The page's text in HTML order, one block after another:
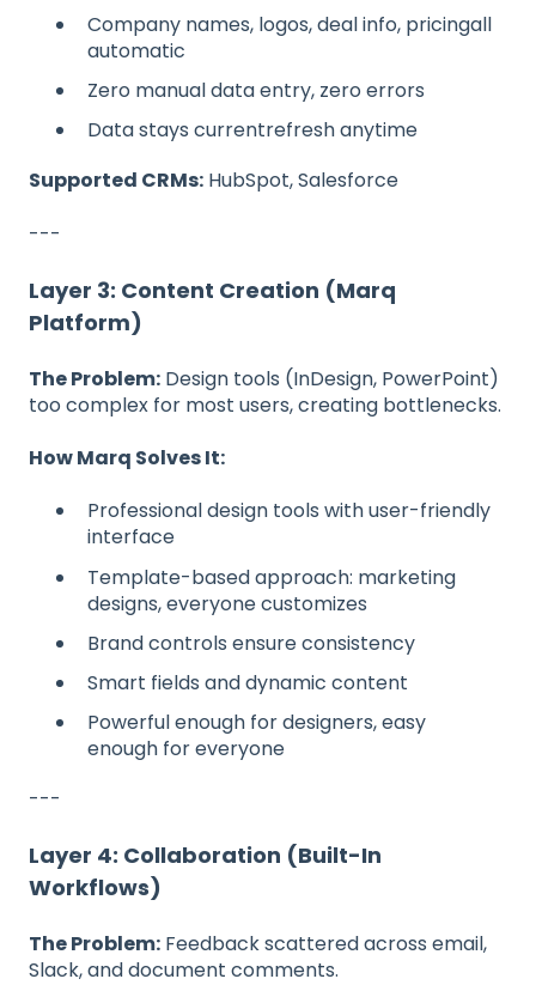
Company names, logos, deal info, pricingall
automatic
Zero manual data entry, zero errors
Data stays currentrefresh anytime
Supported CRMs: HubSpot, Salesforce
---
Layer 3: Content Creation (Marq
Platform)
The Problem: Design tools (InDesign, PowerPoint)
too complex for most users, creating bottlenecks.
How Marq Solves It:
Professional design tools with user-friendly
interface
Template-based approach: marketing
designs, everyone customizes
Brand controls ensure consistency
Smart fields and dynamic content
Powerful enough for designers, easy
enough for everyone
---
Layer 4: Collaboration (Built-In
Workflows)
The Problem: Feedback scattered across email,
Slack, and document comments.